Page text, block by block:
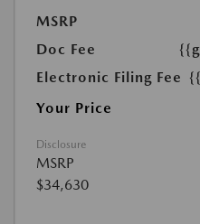
MSRP
Doc Fee
Electronic Filing Fee
Your Price
Disclosure
MSRP
$34,630